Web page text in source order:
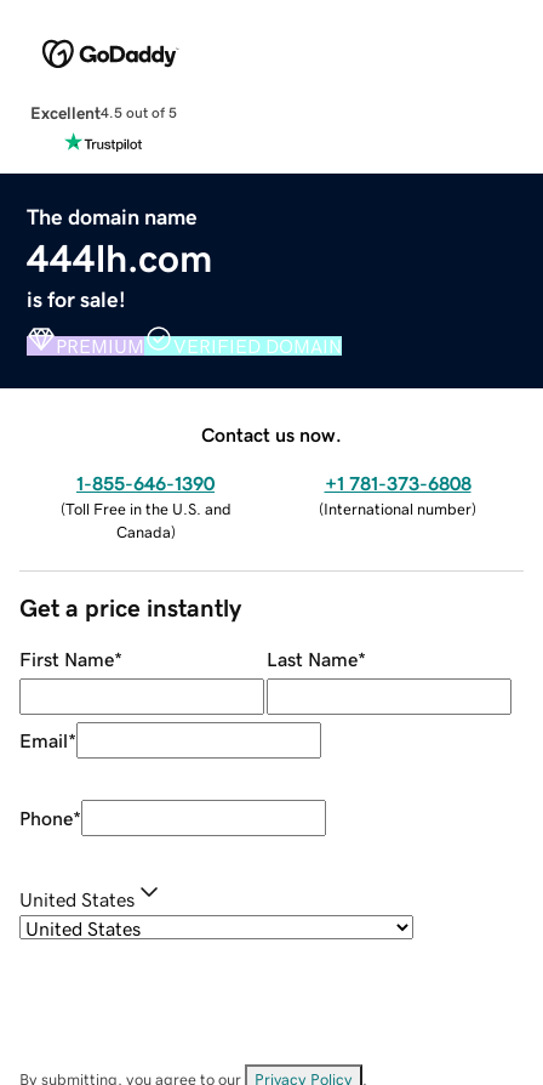
Excellent4.5 out of 5
The domain name
444lh.com
is for sale!
PREMIUM VERIFIED DOMAIN
Contact us now.
1-855-646-1390
(Toll Free in the U.S. and
Canada)
+1 781-373-6808
(International number)
Get a price instantly
First Name* Last Name*
Email*
Phone*
United States
By submitting, you agree to our Privacy Policy